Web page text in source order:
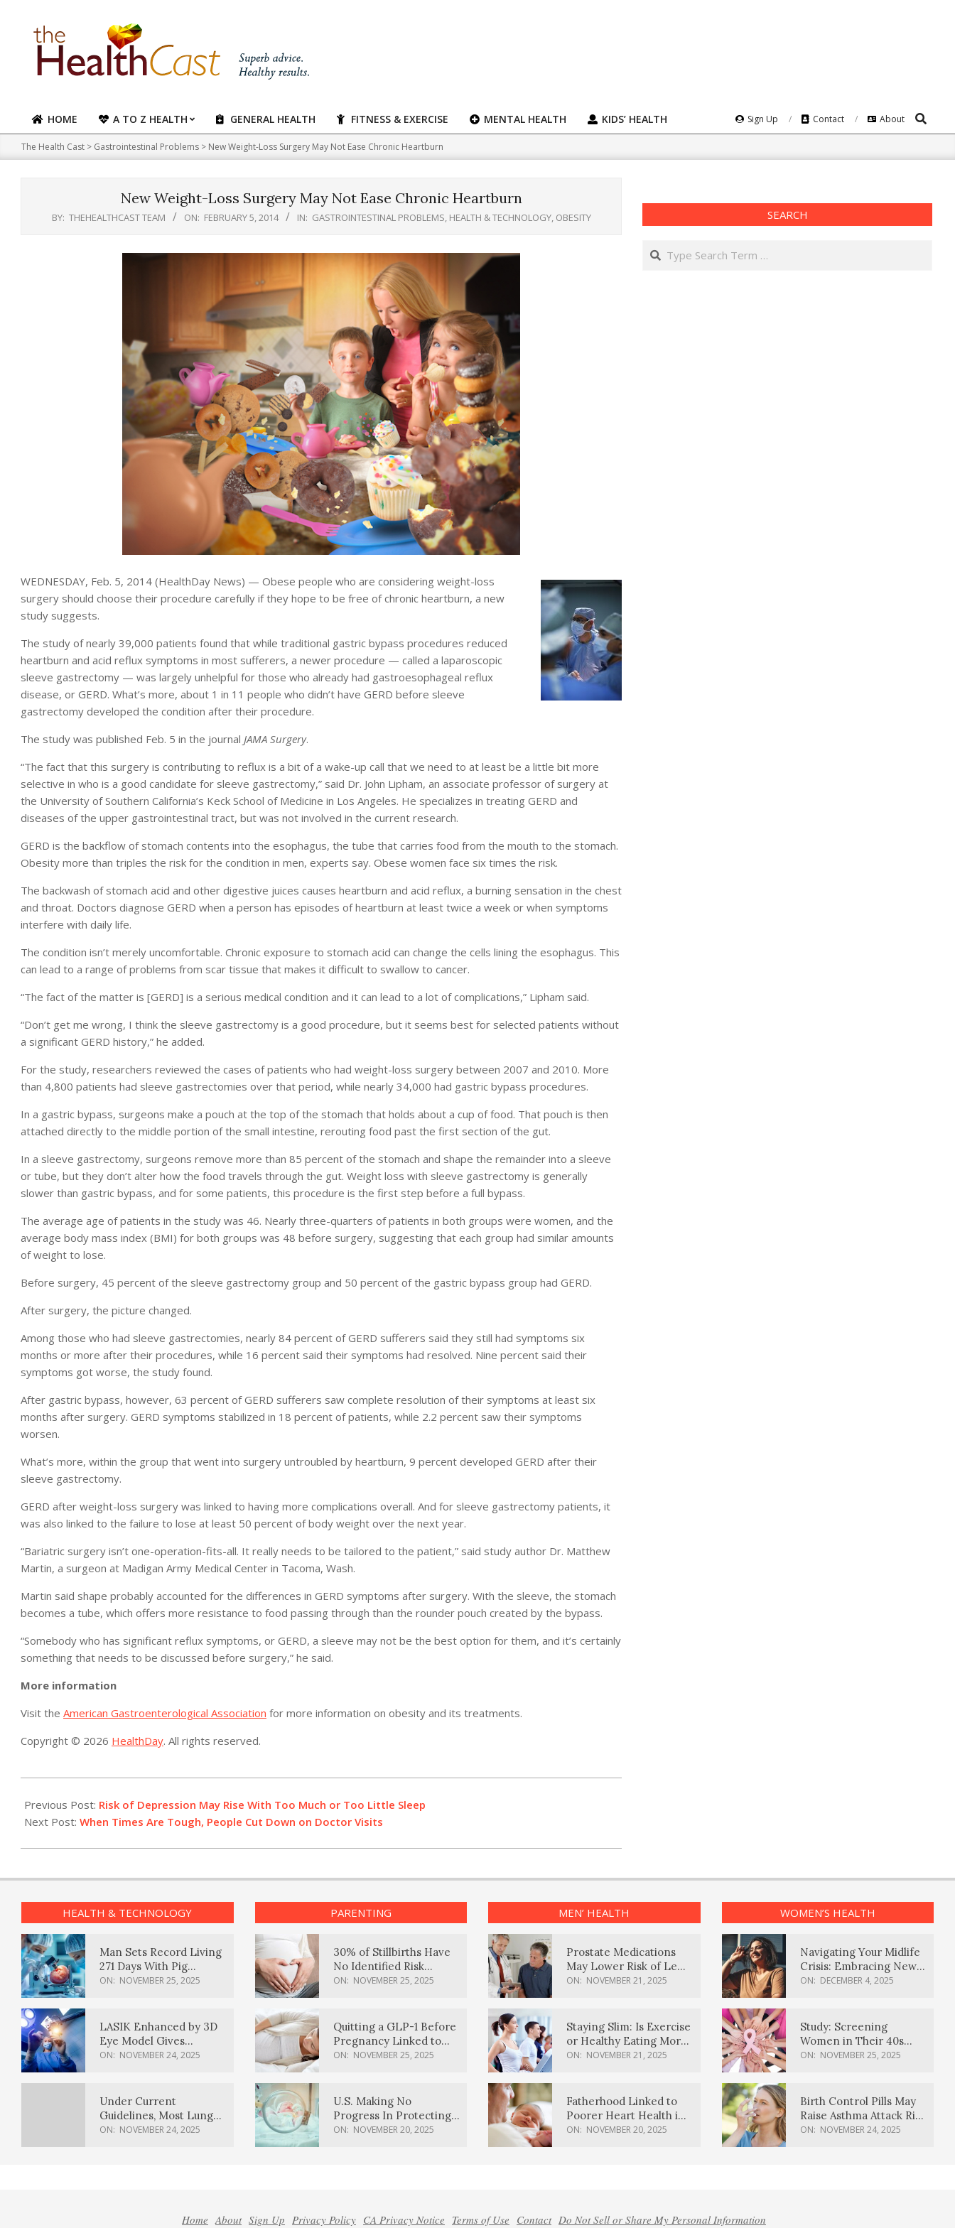
content
Primary
Navigation
Menu
HOME A TO Z HEALTH GENERAL HEALTH FITNESS & EXERCISE MENTAL HEALTH KIDS’ HEALTH Sign Up Contact About Search
The Health Cast > Gastrointestinal Problems > New Weight-Loss Surgery May Not Ease Chronic Heartburn
New Weight-Loss Surgery May Not Ease Chronic Heartburn
BY: THEHEALTHCAST TEAM ON: FEBRUARY 5, 2014 IN: GASTROINTESTINAL PROBLEMS, HEALTH & TECHNOLOGY, OBESITY
WEDNESDAY, Feb. 5, 2014 (HealthDay News) — Obese people who are considering weight-loss
surgery should choose their procedure carefully if they hope to be free of chronic heartburn, a new
study suggests.
The study of nearly 39,000 patients found that while traditional gastric bypass procedures reduced
heartburn and acid reflux symptoms in most sufferers, a newer procedure — called a laparoscopic
sleeve gastrectomy — was largely unhelpful for those who already had gastroesophageal reflux
disease, or GERD. What’s more, about 1 in 11 people who didn’t have GERD before sleeve
gastrectomy developed the condition after their procedure.
The study was published Feb. 5 in the journal JAMA Surgery.
“The fact that this surgery is contributing to reflux is a bit of a wake-up call that we need to at least be a little bit more
selective in who is a good candidate for sleeve gastrectomy,” said Dr. John Lipham, an associate professor of surgery at
the University of Southern California’s Keck School of Medicine in Los Angeles. He specializes in treating GERD and
diseases of the upper gastrointestinal tract, but was not involved in the current research.
GERD is the backflow of stomach contents into the esophagus, the tube that carries food from the mouth to the stomach.
Obesity more than triples the risk for the condition in men, experts say. Obese women face six times the risk.
The backwash of stomach acid and other digestive juices causes heartburn and acid reflux, a burning sensation in the chest
and throat. Doctors diagnose GERD when a person has episodes of heartburn at least twice a week or when symptoms
interfere with daily life.
The condition isn’t merely uncomfortable. Chronic exposure to stomach acid can change the cells lining the esophagus. This
can lead to a range of problems from scar tissue that makes it difficult to swallow to cancer.
“The fact of the matter is [GERD] is a serious medical condition and it can lead to a lot of complications,” Lipham said.
“Don’t get me wrong, I think the sleeve gastrectomy is a good procedure, but it seems best for selected patients without
a significant GERD history,” he added.
For the study, researchers reviewed the cases of patients who had weight-loss surgery between 2007 and 2010. More
than 4,800 patients had sleeve gastrectomies over that period, while nearly 34,000 had gastric bypass procedures.
In a gastric bypass, surgeons make a pouch at the top of the stomach that holds about a cup of food. That pouch is then
attached directly to the middle portion of the small intestine, rerouting food past the first section of the gut.
In a sleeve gastrectomy, surgeons remove more than 85 percent of the stomach and shape the remainder into a sleeve
or tube, but they don’t alter how the food travels through the gut. Weight loss with sleeve gastrectomy is generally
slower than gastric bypass, and for some patients, this procedure is the first step before a full bypass.
The average age of patients in the study was 46. Nearly three-quarters of patients in both groups were women, and the
average body mass index (BMI) for both groups was 48 before surgery, suggesting that each group had similar amounts
of weight to lose.
Before surgery, 45 percent of the sleeve gastrectomy group and 50 percent of the gastric bypass group had GERD.
After surgery, the picture changed.
Among those who had sleeve gastrectomies, nearly 84 percent of GERD sufferers said they still had symptoms six
months or more after their procedures, while 16 percent said their symptoms had resolved. Nine percent said their
symptoms got worse, the study found.
After gastric bypass, however, 63 percent of GERD sufferers saw complete resolution of their symptoms at least six
months after surgery. GERD symptoms stabilized in 18 percent of patients, while 2.2 percent saw their symptoms
worsen.
What’s more, within the group that went into surgery untroubled by heartburn, 9 percent developed GERD after their
sleeve gastrectomy.
GERD after weight-loss surgery was linked to having more complications overall. And for sleeve gastrectomy patients, it
was also linked to the failure to lose at least 50 percent of body weight over the next year.
“Bariatric surgery isn’t one-operation-fits-all. It really needs to be tailored to the patient,” said study author Dr. Matthew
Martin, a surgeon at Madigan Army Medical Center in Tacoma, Wash.
Martin said shape probably accounted for the differences in GERD symptoms after surgery. With the sleeve, the stomach
becomes a tube, which offers more resistance to food passing through than the rounder pouch created by the bypass.
“Somebody who has significant reflux symptoms, or GERD, a sleeve may not be the best option for them, and it’s certainly
something that needs to be discussed before surgery,” he said.
More information
Visit the American Gastroenterological Association for more information on obesity and its treatments.
Copyright © 2026 HealthDay. All rights reserved.
02-
05
Previous Post: Risk of Depression May Rise With Too Much or Too Little Sleep
Next Post: When Times Are Tough, People Cut Down on Doctor Visits
SEARCH
Search
HEALTH & TECHNOLOGY
Man Sets Record Living
271 Days With Pig
Kidney Transplant
ON: NOVEMBER 25, 2025
LASIK Enhanced by 3D
Eye Model Gives
Sharper Vision
ON: NOVEMBER 24, 2025
Under Current
Guidelines, Most Lung
Cancer Patients
ON: NOVEMBER 24, 2025
PARENTING
30% of Stillbirths Have
No Identified Risk
Factors, Study Finds
ON: NOVEMBER 25, 2025
Quitting a GLP-1 Before
Pregnancy Linked to
Higher Weight Gain,
ON: NOVEMBER 25, 2025
U.S. Making No
Progress In Protecting
Pregnancy Health,
ON: NOVEMBER 20, 2025
MEN’ HEALTH
Prostate Medications
May Lower Risk of Lewy
Body Dementia
ON: NOVEMBER 21, 2025
Staying Slim: Is Exercise
or Healthy Eating More
Effective?
ON: NOVEMBER 21, 2025
Fatherhood Linked to
Poorer Heart Health in
Men, Study Finds
ON: NOVEMBER 20, 2025
WOMEN’S HEALTH
Navigating Your Midlife
Crisis: Embracing New
Possibilities
ON: DECEMBER 4, 2025
Study: Screening
Women in Their 40s
Reduces Breast Cancer
ON: NOVEMBER 25, 2025
Birth Control Pills May
Raise Asthma Attack Risk
in Young Women
ON: NOVEMBER 24, 2025
Home About Sign Up Privacy Policy CA Privacy Notice Terms of Use Contact Do Not Sell or Share My Personal Information